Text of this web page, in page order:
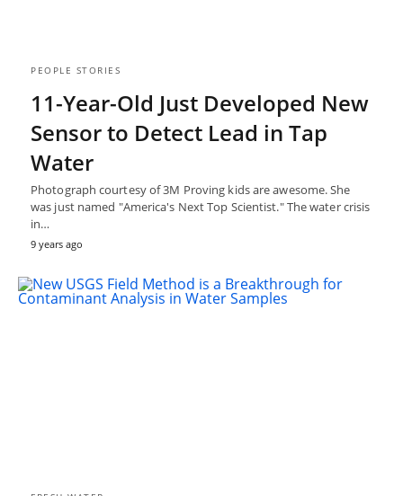
PEOPLE STORIES
11-Year-Old Just Developed New
Sensor to Detect Lead in Tap
Water
Photograph courtesy of 3M Proving kids are awesome. She
was just named "America's Next Top Scientist." The water crisis
in…
9 years ago